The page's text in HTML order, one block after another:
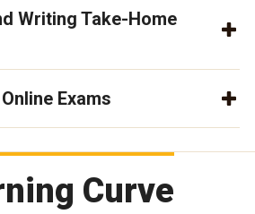
Writing Take-Home
Exams
Curve